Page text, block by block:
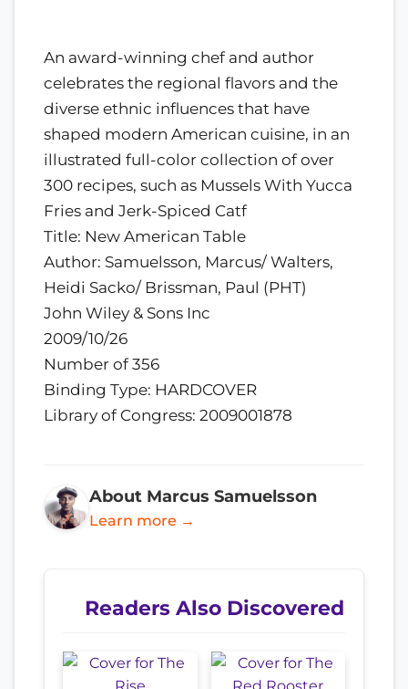
An award-winning chef and author
celebrates the regional flavors and the
diverse ethnic influences that have
shaped modern American cuisine, in an
illustrated full-color collection of over
300 recipes, such as Mussels With Yucca
Fries and Jerk-Spiced Catf
Title: New American Table
Author: Samuelsson, Marcus/ Walters,
Heidi Sacko/ Brissman, Paul (PHT)
John Wiley & Sons Inc
2009/10/26
Number of 356
Binding Type: HARDCOVER
Library of Congress: 2009001878
About Marcus Samuelsson
Learn more →
Readers Also Discovered